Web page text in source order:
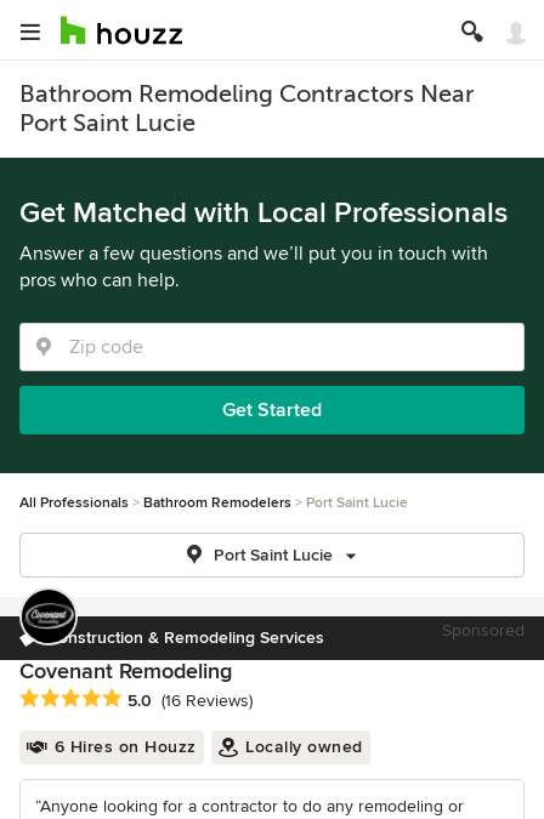
Bathroom Remodeling Contractors Near
Port Saint Lucie
Get Matched with Local Professionals
Answer a few questions and we’ll put you in touch with
pros who can help.
Get Started
All Professionals Bathroom Remodelers Port Saint Lucie
Port Saint Lucie
Construction & Remodeling Services Sponsored
Covenant Remodeling
Average rating: 5 out of 5 stars
5.0 (16 Reviews)
6 Hires on Houzz Locally owned
“Anyone looking for a contractor to do any remodeling or